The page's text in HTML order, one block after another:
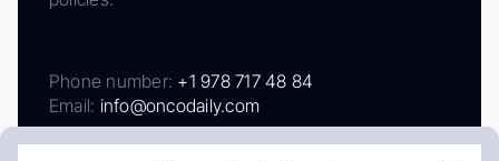
Phone number: +1 978 717 48 84
Email: info@oncodaily.com